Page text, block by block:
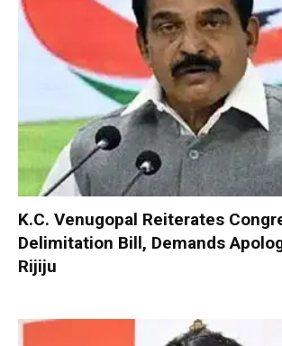
K.C. Venugopal Reiterates
Delimitation Bill, Demands
Rijiju